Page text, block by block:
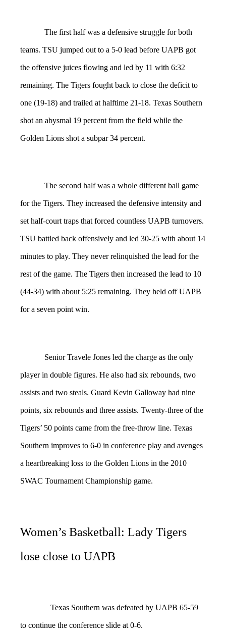
The first half was a defensive struggle for both
teams. TSU jumped out to a 5-0 lead before UAPB got
the offensive juices flowing and led by 11 with 6:32
remaining. The Tigers fought back to close the deficit to
one (19-18) and trailed at halftime 21-18. Texas Southern
shot an abysmal 19 percent from the field while the
Golden Lions shot a subpar 34 percent.
The second half was a whole different ball game
for the Tigers. They increased the defensive intensity and
set half-court traps that forced countless UAPB turnovers.
TSU battled back offensively and led 30-25 with about 14
minutes to play. They never relinquished the lead for the
rest of the game. The Tigers then increased the lead to 10
(44-34) with about 5:25 remaining. They held off UAPB
for a seven point win.
Senior Travele Jones led the charge as the only
player in double figures. He also had six rebounds, two
assists and two steals. Guard Kevin Galloway had nine
points, six rebounds and three assists. Twenty-three of the
Tigers’ 50 points came from the free-throw line. Texas
Southern improves to 6-0 in conference play and avenges
a heartbreaking loss to the Golden Lions in the 2010
SWAC Tournament Championship game.
Women’s Basketball: Lady Tigers
lose close to UAPB
Texas Southern was defeated by UAPB 65-59
to continue the conference slide at 0-6.